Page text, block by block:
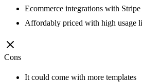
Ecommerce integrations with Stripe
Affordably priced with high usage
Cons
It could come with more templates